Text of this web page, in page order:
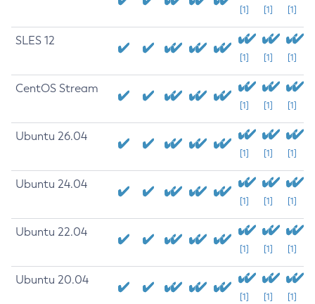
[1] [1] [1]
SLES 12
[1] [1] [1]
CentOS Stream
[1] [1] [1]
Ubuntu 26.04
[1] [1] [1]
Ubuntu 24.04
[1] [1] [1]
Ubuntu 22.04
[1] [1] [1]
Ubuntu 20.04
[1] [1] [1]